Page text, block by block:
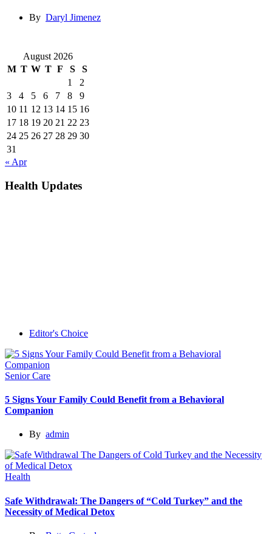
By Daryl Jimenez
August 2026
M T W T F S
S
1
2
3
4 5 6 7 8
9
10 11 12 13 14 15 16
17 18 19 20 21 22 23
24 25 26 27 28 29 30
31
« Apr
Health Updates
Editor's Choice
Senior Care
5 Signs Your Family Could Benefit from a Behavioral
Companion
By admin
Health
Safe Withdrawal: The Dangers of “Cold Turkey” and the
Necessity of Medical Detox